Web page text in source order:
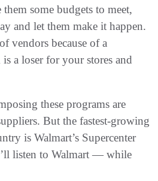
some budgets to meet,
and let them make it happen.
vendors because of a
a loser for your stores and
these programs are
But the fastest-growing
is Walmart’s Supercenter
listen to Walmart — while